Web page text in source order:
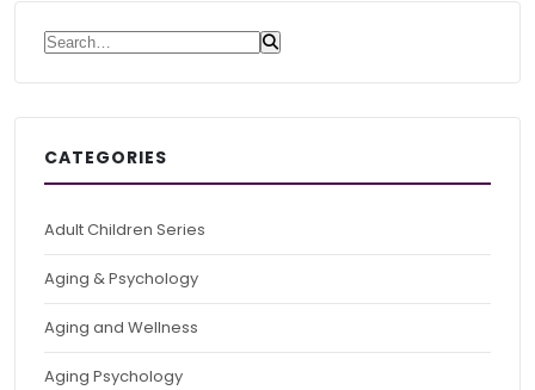
Search for:
CATEGORIES
Adult Children Series
Aging & Psychology
Aging and Wellness
Aging Psychology